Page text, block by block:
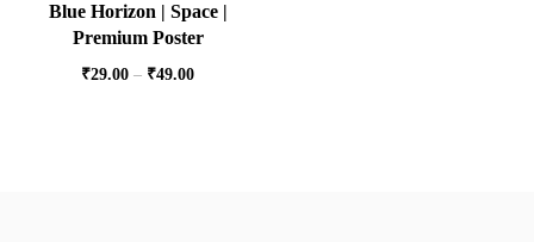
Blue Horizon | Space |
Premium Poster
₹29.00 – ₹49.00